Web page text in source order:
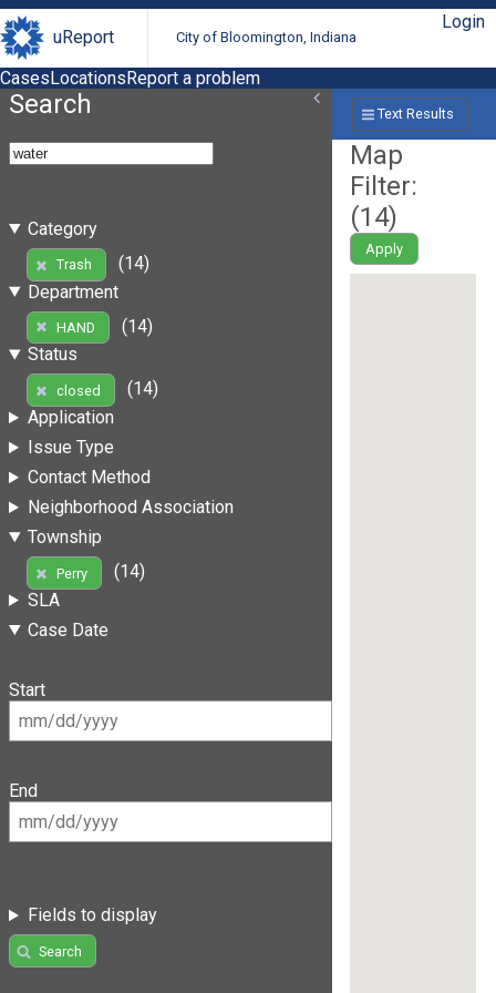
uReport City of Bloomington, Indiana
Login
CasesLocationsReport a problem
Search
Category
Trash
(14)
Department
HAND
(14)
Status
closed
(14)
Application
Issue Type
Contact Method
Neighborhood Association
Township
Perry
(14)
SLA
Case Date
Start
End
Fields to display
Search
Text Results
Map
Filter:
(14)
Apply